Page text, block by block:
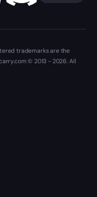
trademarks are the
© 2013 - 2026. All